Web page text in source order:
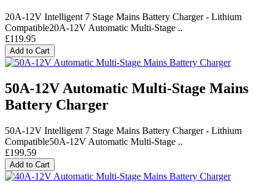
20A-12V Intelligent 7 Stage Mains Battery Charger - Lithium
Compatible20A-12V Automatic Multi-Stage ..
£119.95
Add to Cart
50A-12V Automatic Multi-Stage Mains
Battery Charger
50A-12V Intelligent 7 Stage Mains Battery Charger - Lithium
Compatible50A-12V Automatic Multi-Stage ..
£199.59
Add to Cart